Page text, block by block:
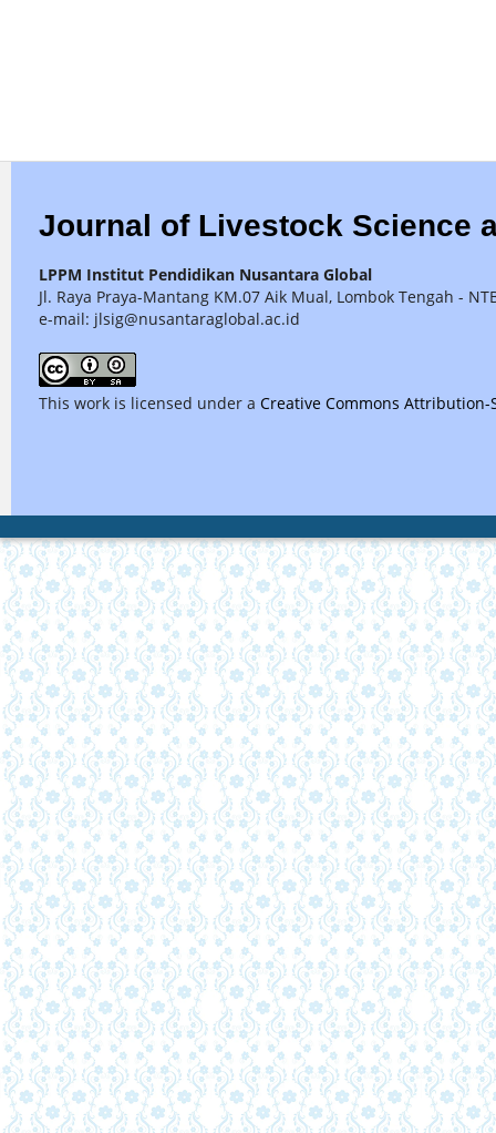
Journal of Livestock Science
LPPM Institut Pendidikan Nusantara Global
Jl. Raya Praya-Mantang KM.07 Aik Mual, Lombok Tengah -
e-mail: jlsig@nusantaraglobal.ac.id
This work is licensed under a Creative Commons